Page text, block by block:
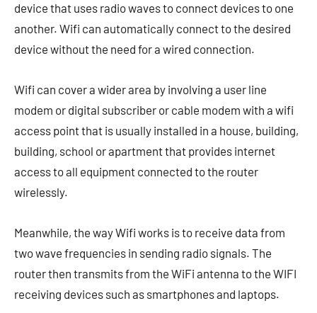
device that uses radio waves to connect devices to one
another. Wifi can automatically connect to the desired
device without the need for a wired connection.
Wifi can cover a wider area by involving a user line
modem or digital subscriber or cable modem with a wifi
access point that is usually installed in a house, building,
building, school or apartment that provides internet
access to all equipment connected to the router
wirelessly.
Meanwhile, the way Wifi works is to receive data from
two wave frequencies in sending radio signals. The
router then transmits from the WiFi antenna to the WIFI
receiving devices such as smartphones and laptops.